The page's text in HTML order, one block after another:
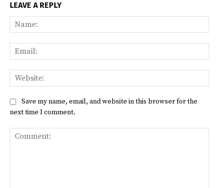
LEAVE A REPLY
Save my name, email, and website in this browser for the
next time I comment.